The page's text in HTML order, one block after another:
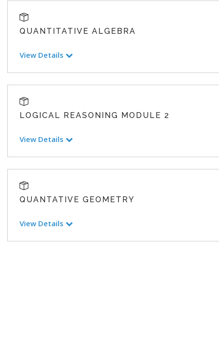
QUANTITATIVE ALGEBRA
View Details
LOGICAL REASONING MODULE 2
View Details
QUANTATIVE GEOMETRY
View Details